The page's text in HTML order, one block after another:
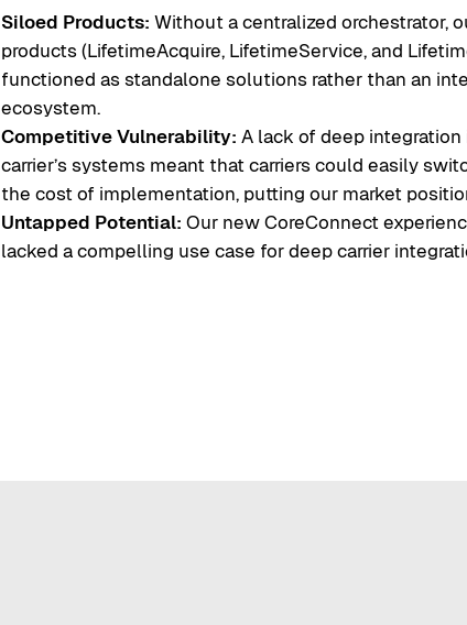
Siloed Products: Without a centralized orchestrator,
products (LifetimeAcquire, LifetimeService, and
functioned as standalone solutions rather than an
ecosystem.
Competitive Vulnerability: A lack of deep
carrier’s systems meant that carriers could easily
the cost of implementation, putting our market
Untapped Potential: Our new CoreConnect
lacked a compelling use case for deep carrier